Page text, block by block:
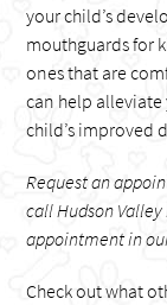
your child’s
mouthguards for
ones that are
can help alleviate
child’s improved
Request an
call Hudson
appointment in
Check out what